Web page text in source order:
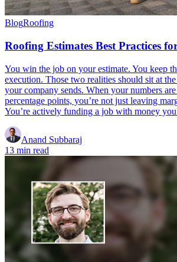
BlogRoofing
Roofing Estimates Best Practices
You win the job on your estimate. You keep
execution. Those two realities should sit at
your company sends. When your numbers
percentage points, you’re not just leaving
You’re actively funding a job with money
Anand Subbaraj
13 min read